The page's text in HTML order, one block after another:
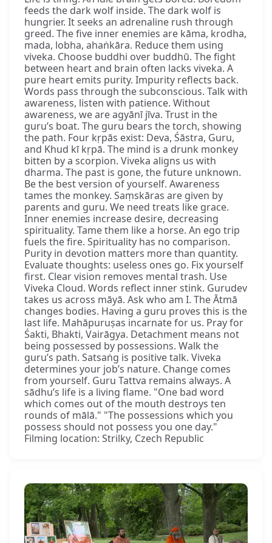
feeds the dark wolf inside. The dark wolf is
hungrier. It seeks an adrenaline rush through
greed. The five inner enemies are kāma, krodha,
mada, lobha, ahaṅkāra. Reduce them using
viveka. Choose buddhi over buddhū. The fight
between heart and brain often lacks viveka. A
pure heart emits purity. Impurity reflects back.
Words pass through the subconscious. Talk with
awareness, listen with patience. Without
awareness, we are agyānī jīva. Trust in the
guru’s boat. The guru bears the torch, showing
the path. Four kṛpās exist: Deva, Śāstra, Guru,
and Khud kī kṛpā. The mind is a drunk monkey
bitten by a scorpion. Viveka aligns us with
dharma. The past is gone, the future unknown.
Be the best version of yourself. Awareness
tames the monkey. Saṃskāras are given by
parents and guru. We need treats like grace.
Inner enemies increase desire, decreasing
spirituality. Tame them like a horse. An ego trip
fuels the fire. Spirituality has no comparison.
Purity in devotion matters more than quantity.
Evaluate thoughts: useless ones go. Fix yourself
first. Clear vision removes mental trash. Use
Viveka Cloud. Words reflect inner stink. Gurudev
takes us across māyā. Ask who am I. The Ātmā
changes bodies. Having a guru proves this is the
last life. Mahāpuruṣas incarnate for us. Pray for
Śakti, Bhakti, Vairāgya. Detachment means not
being possessed by possessions. Walk the
guru’s path. Satsaṅg is positive talk. Viveka
determines your job’s nature. Change comes
from yourself. Guru Tattva remains always. A
sādhu’s life is a living flame. "One bad word
which comes out of the mouth destroys ten
rounds of mālā." "The possessions which you
possess should not possess you one day."
Filming location: Strilky, Czech Republic